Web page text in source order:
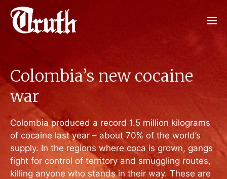
Colombia’s new cocaine
war
Colombia produced a record 1.5 million kilograms
of cocaine last year – about 70% of the world’s
supply. In the regions where coca is grown, gangs
fight for control of territory and smuggling routes,
killing anyone who stands in their way. These are